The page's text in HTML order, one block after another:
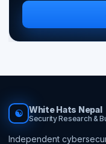
☯ White Hats Nepal
Security Research &
Independent